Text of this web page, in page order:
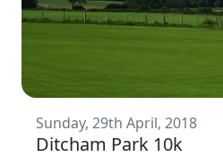
Sunday, 29th April, 2018
Ditcham Park 10k